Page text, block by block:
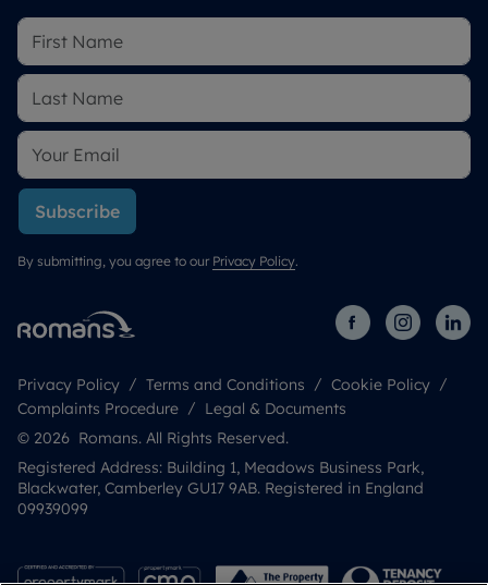
Subscribe
By submitting, you agree to our Privacy Policy.
Privacy Policy Terms and Conditions
Cookie Policy
Complaints Procedure
Legal & Documents
© 2026 Romans. All Rights Reserved.
Registered Address: Building 1, Meadows Business Park,
Blackwater, Camberley GU17 9AB. Registered in England
09939099